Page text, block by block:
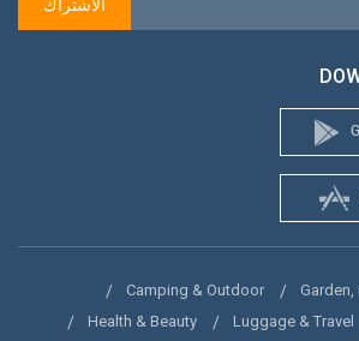
الاشتراك
Garden,
Camping & Outdoor
Luggage & Travel
Health & Beauty